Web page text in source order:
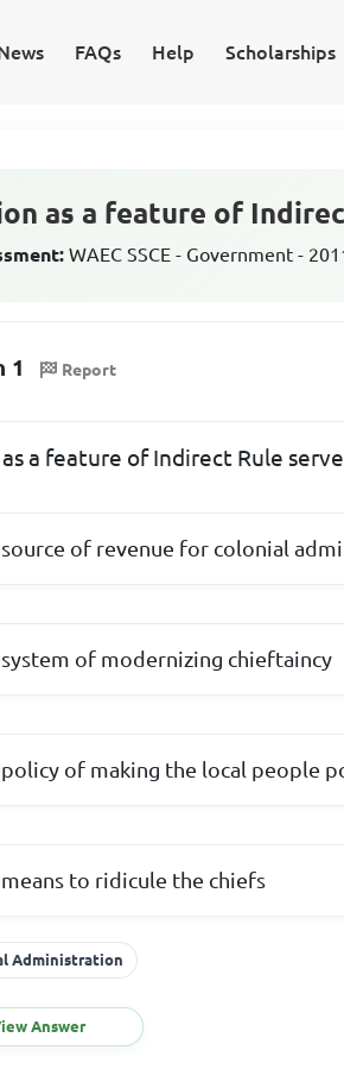
FAQs Help Scholarships
as a feature of
WAEC SSCE - Government -
1 Report
a feature of Indirect Rule
source of revenue for colonial
system of modernizing chieftaincy
policy of making the local people
means to ridicule the chiefs
Administration
Answer